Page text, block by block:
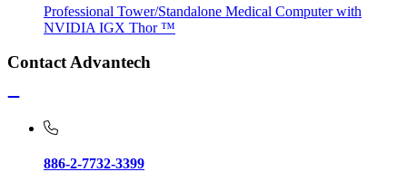
Professional Tower/Standalone Medical Computer with
NVIDIA IGX Thor ™
Contact Advantech
886-2-7732-3399